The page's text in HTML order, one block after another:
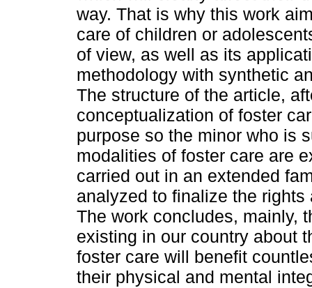
way. That is why this work
care of children or
of view, as well as its
methodology with synthetic
The structure of the article,
conceptualization of foster
purpose so the minor who is
modalities of foster care are
carried out in an extended
analyzed to finalize the
The work concludes, mainly,
existing in our country about
foster care will benefit
their physical and mental